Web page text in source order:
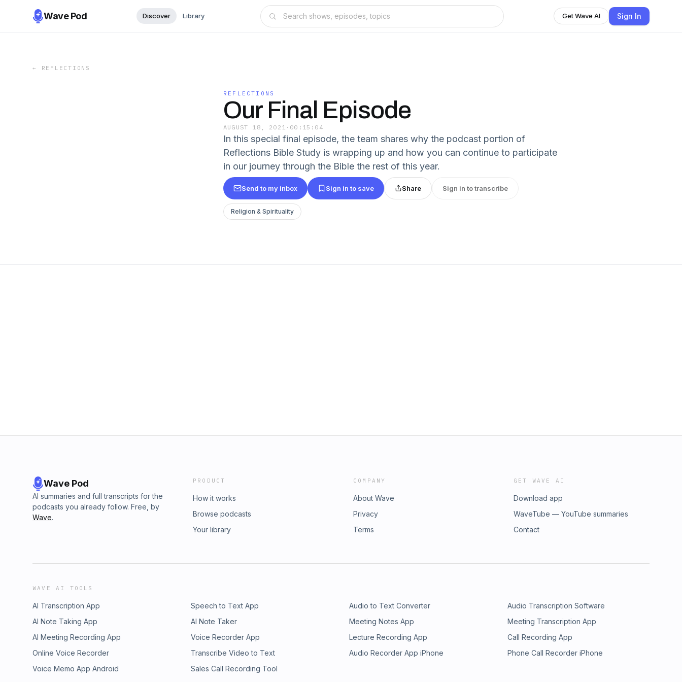
Wave Pod Discover Library Get Wave AI Sign In
← REFLECTIONS
REFLECTIONS
Our Final Episode
AUGUST 18, 2021 · 00:15:04
In this special final episode, the team shares why the podcast portion of
Reflections Bible Study is wrapping up and how you can continue to participate
in our journey through the Bible the rest of this year.
Send to my inbox Sign in to save Share Sign in to transcribe
Religion & Spirituality
Wave Pod
AI summaries and full transcripts for the
podcasts you already follow. Free, by
Wave.
PRODUCT
How it works
Browse podcasts
Your library
COMPANY
About Wave
Privacy
Terms
GET WAVE AI
Download app
WaveTube — YouTube summaries
Contact
WAVE AI TOOLS
AI Transcription App Speech to Text App Audio to Text Converter
Audio Transcription Software
AI Note Taking App
AI Note Taker Meeting Notes App
Meeting Transcription App
AI Meeting Recording App
Voice Recorder App Lecture Recording App
Call Recording App
Online Voice Recorder
Transcribe Video to Text Audio Recorder App iPhone
Phone Call Recorder iPhone
Voice Memo App Android
Sales Call Recording Tool